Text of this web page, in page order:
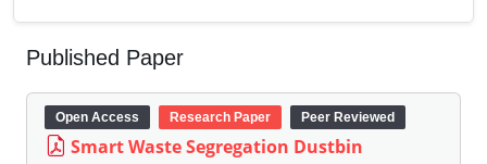
Published Paper
Open Access Research Paper Peer Reviewed
Smart Waste Segregation Dustbin